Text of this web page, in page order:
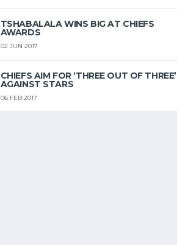
TSHABALALA WINS BIG AT CHIEFS
AWARDS
02 JUN 2017
CHIEFS AIM FOR ‘THREE OUT OF THREE’
AGAINST STARS
06 FEB 2017